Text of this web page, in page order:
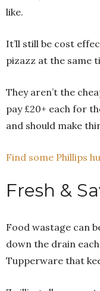
like.
It’ll still be cost
pizazz at the same
They aren’t the
pay £20+ each for
and should make
Find some Phillips
Fresh &
Food wastage can
down the drain
Tupperware that